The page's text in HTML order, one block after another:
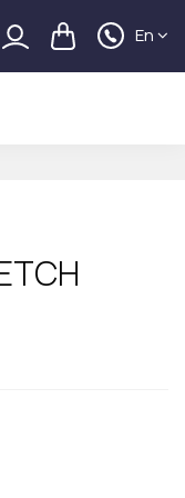
En